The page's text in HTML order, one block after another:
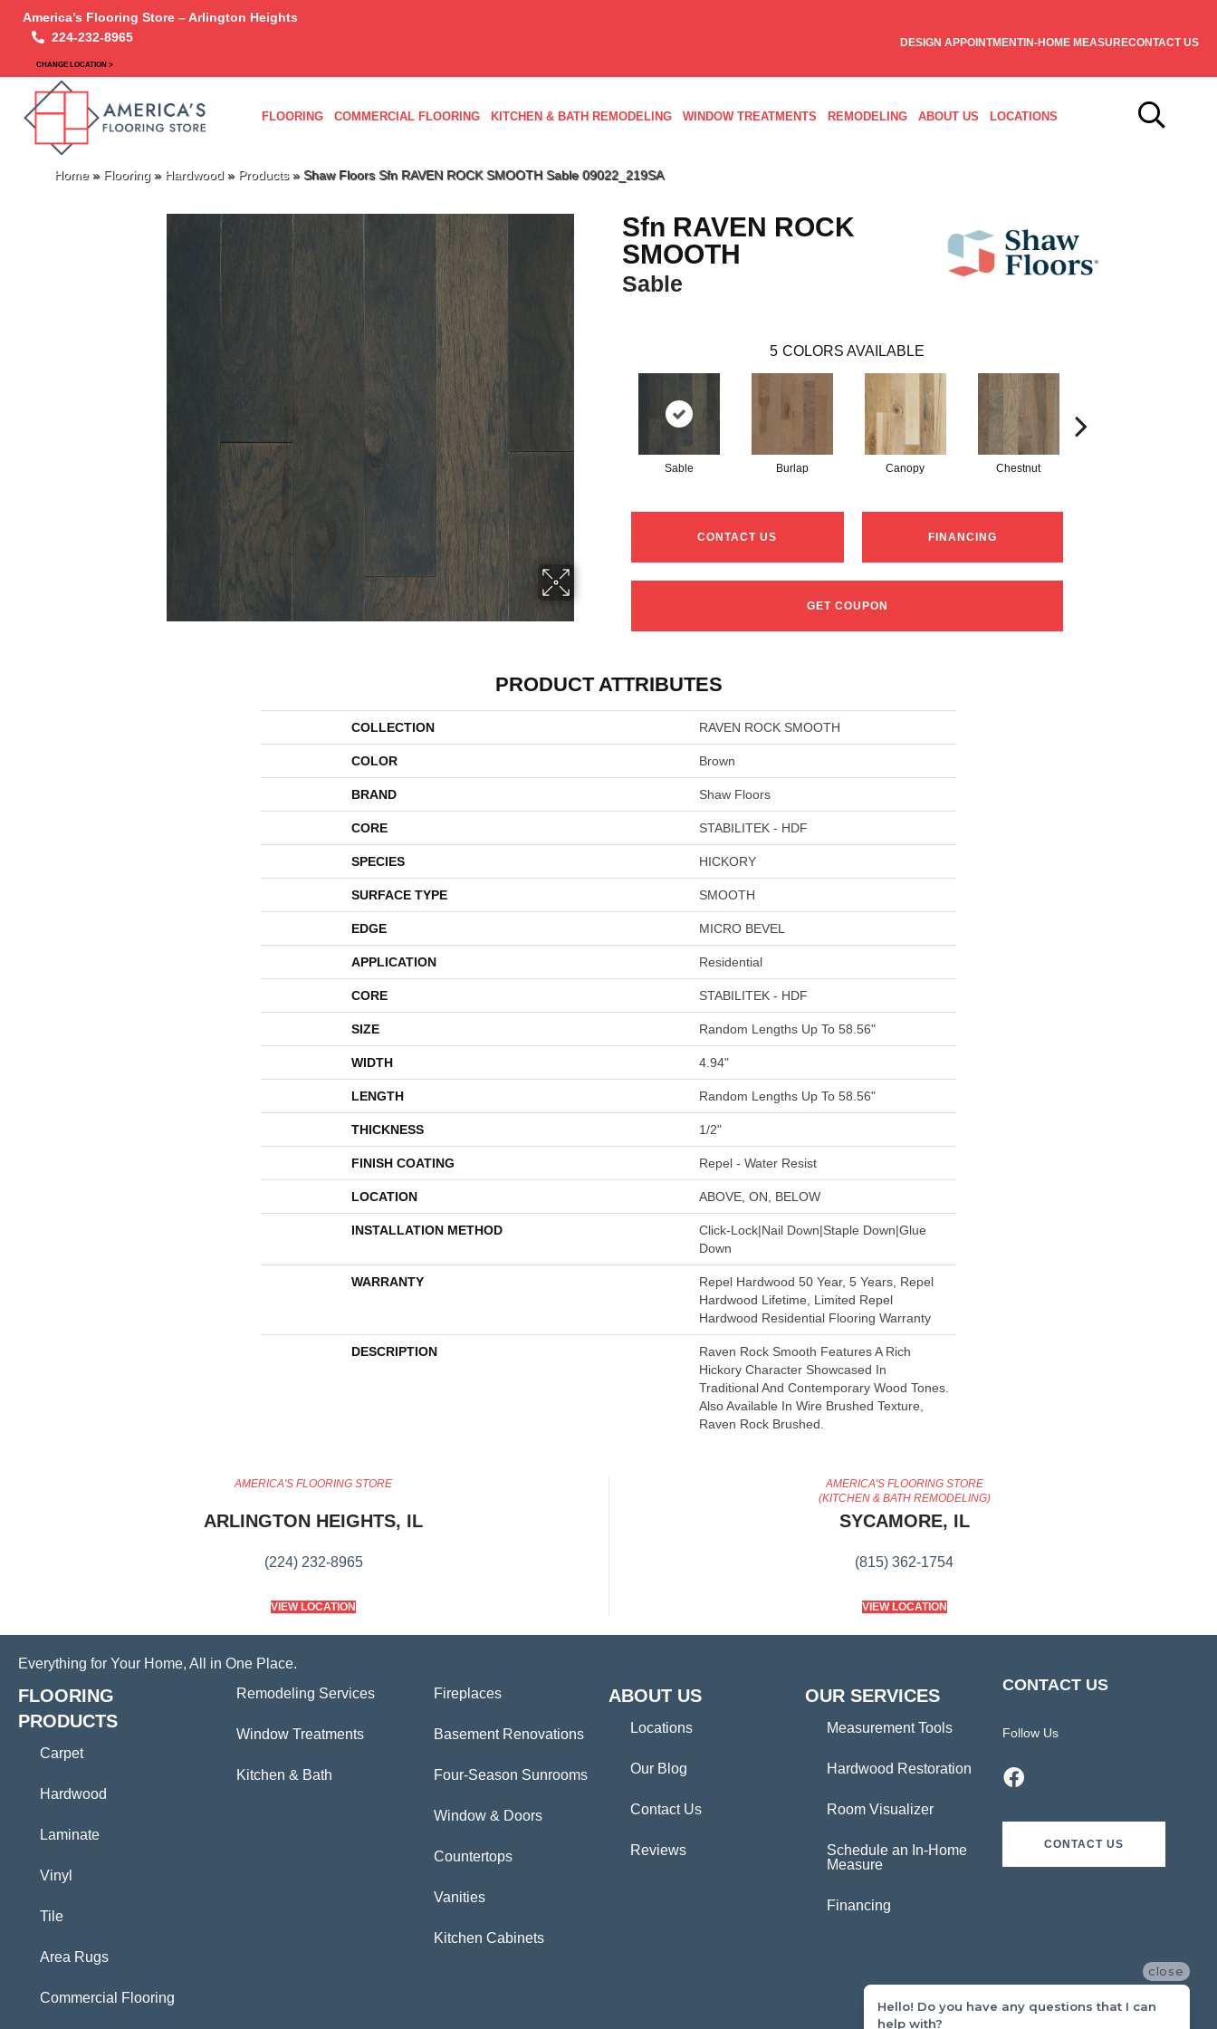
America’s Flooring Store – Arlington Heights
224-232-8965
CHANGE LOCATION >
DESIGN APPOINTMENTIN-HOME MEASURECONTACT US
FLOORING COMMERCIAL FLOORING KITCHEN & BATH REMODELING WINDOW TREATMENTS REMODELING ABOUT US LOCATIONS
Home» Flooring » Hardwood » Products» Shaw Floors Sfn RAVEN ROCK SMOOTH Sable 09022_219SA
Sfn RAVEN ROCK
SMOOTH
Sable
5 COLORS AVAILABLE
Sable Burlap Canopy Chestnut
CONTACT US FINANCING
GET COUPON
PRODUCT ATTRIBUTES
COLLECTION RAVEN ROCK SMOOTH
COLOR Brown
BRAND Shaw Floors
CORE STABILITEK - HDF
SPECIES HICKORY
SURFACE TYPE SMOOTH
EDGE MICRO BEVEL
APPLICATION Residential
CORE STABILITEK - HDF
SIZE Random Lengths Up To 58.56"
WIDTH 4.94"
LENGTH Random Lengths Up To 58.56"
THICKNESS 1/2"
FINISH COATING Repel - Water Resist
LOCATION ABOVE, ON, BELOW
INSTALLATION METHOD
Click-Lock|Nail Down|Staple Down|Glue
Down
WARRANTY
Repel Hardwood 50 Year, 5 Years, Repel
Hardwood Lifetime, Limited Repel
Hardwood Residential Flooring Warranty
DESCRIPTION
Raven Rock Smooth Features A Rich
Hickory Character Showcased In
Traditional And Contemporary Wood Tones.
Also Available In Wire Brushed Texture,
Raven Rock Brushed.
AMERICA'S FLOORING STORE
ARLINGTON HEIGHTS, IL
(224) 232-8965
VIEW LOCATION
AMERICA'S FLOORING STORE
(KITCHEN & BATH REMODELING)
SYCAMORE, IL
(815) 362-1754
VIEW LOCATION
Everything for Your Home, All in One Place.
FLOORING
PRODUCTS
Carpet
Hardwood
Laminate
Vinyl
Tile
Area Rugs
Commercial Flooring
Remodeling Services
Window Treatments
Kitchen & Bath
Fireplaces
Basement Renovations
Four-Season Sunrooms
Window & Doors
Countertops
Vanities
Kitchen Cabinets
ABOUT US
Locations
Our Blog
Contact Us
Reviews
OUR SERVICES
Measurement Tools
Hardwood Restoration
Room Visualizer
Schedule an In-Home
Measure
Financing
CONTACT US
Follow Us
CONTACT US
close
Hello! Do you have any questions that I can
help with?